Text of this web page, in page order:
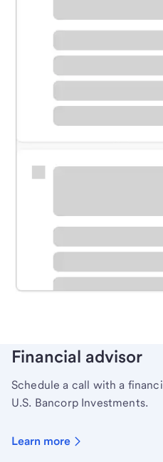
Meet with a
Schedule time with a local
Learn more
Financial advisor
Schedule a call with a
U.S. Bancorp Investments.
Learn more